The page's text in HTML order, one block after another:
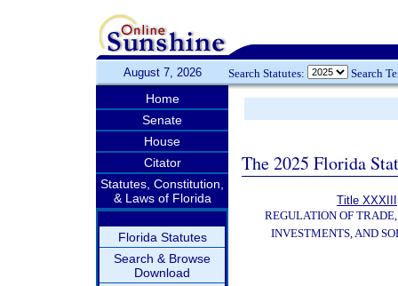
August 7, 2026 Search Statutes: Search
Home
Senate
House
Citator
Statutes, Constitution,
& Laws of Florida
Florida Statutes
Search & Browse
Download
The 2025 Florida
Title XXXIII
REGULATION OF
INVESTMENTS, AND